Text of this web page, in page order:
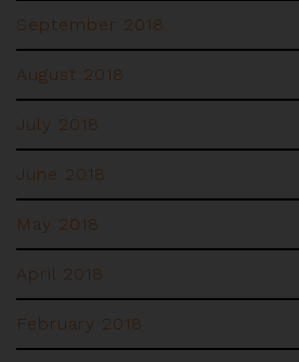
September 2018
August 2018
July 2018
June 2018
May 2018
April 2018
February 2018